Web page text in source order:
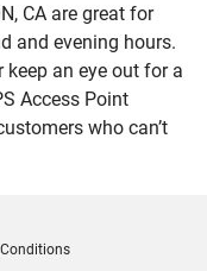
CA are great for
and evening hours.
keep an eye out for a
Access Point
who can’t